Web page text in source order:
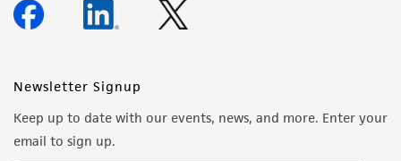
Newsletter Signup
Keep up to date with our events, news, and more. Enter your
email to sign up.